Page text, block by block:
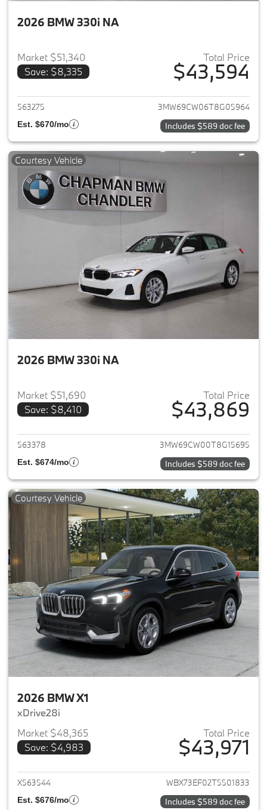
2026 BMW 330i NA
Market $51,340
Save: $8,335
Total Price
$43,594
View details for 2026 BMW
563275 3MW69CW06T8G05964
Est. $670/mo Includes $589 doc fee
Courtesy Vehicle
2026 BMW 330i NA
Market $51,690
Save: $8,410
Total Price
$43,869
View details for 2026 BMW
563378 3MW69CW00T8G15695
Est. $674/mo Includes $589 doc fee
Courtesy Vehicle
2026 BMW X1
xDrive28i
Market $48,365
Save: $4,983
Total Price
$43,971
View details for 2026 BMW X1
X563544 WBX73EF02T5501833
Est. $676/mo Includes $589 doc fee